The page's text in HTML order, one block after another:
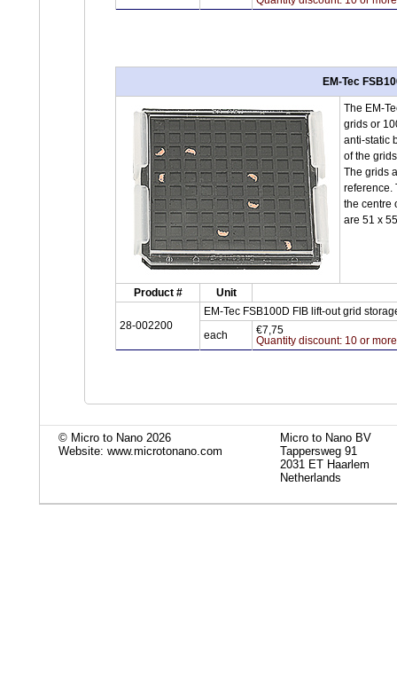
EM-Tec
The EM-
grids or
anti-static
of the
The grids
reference.
the centre
are 51 x
Product # Unit
28-002200
EM-Tec FSB100D FIB lift-out grid
each
€7,75
Quantity discount: 10 or
© Micro to Nano 2026
Website: www.microtonano.com
Micro to Nano BV
Tappersweg 91
2031 ET Haarlem
Netherlands